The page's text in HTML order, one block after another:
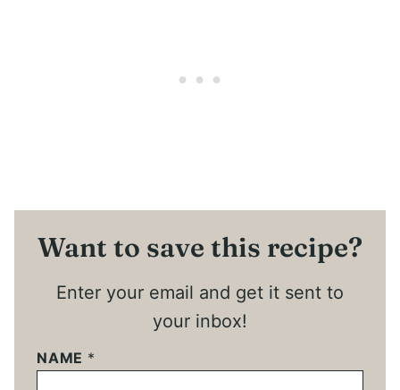
Want to save this recipe?
Enter your email and get it sent to
your inbox!
NAME *